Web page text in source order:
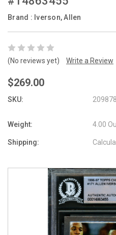
Brand : Iverson, Allen
(No reviews yet) Write a Review
$269.00
SKU: 209878
Weight: 4.00
Shipping: